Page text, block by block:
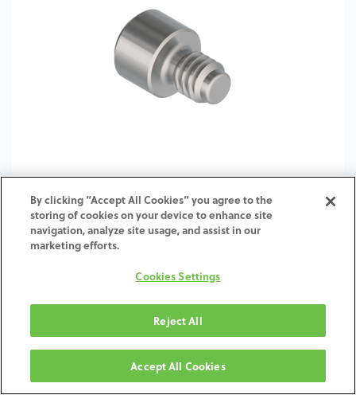
TI-Screw-ZI-SH-SCTI-4.5-6.5
By clicking “Accept All Cookies” you agree to the
storing of cookies on your device to enhance site
navigation, analyze site usage, and assist in our
marketing efforts.
Cookies Settings
Reject All
Accept All Cookies